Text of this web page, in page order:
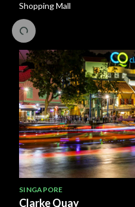
Shopping Mall
SINGAPORE
Clarke Quay